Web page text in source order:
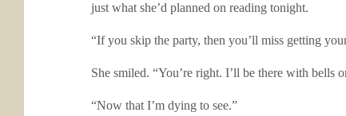
just what she’d planned on reading tonight.
“If you skip the party, then you’ll miss getting
She smiled. “You’re right. I’ll be there with bells
“Now that I’m dying to see.”